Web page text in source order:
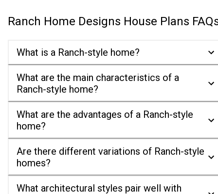
Ranch Home Designs House Plans
What is a Ranch-style home?
What are the main characteristics of a
Ranch-style home?
What are the advantages of a Ranch-style
home?
Are there different variations of Ranch-style
homes?
What architectural styles pair well with